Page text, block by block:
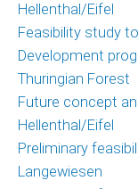
Hellenthal/Eifel
Feasibility study
Development
Thuringian Forest
Future concept
Hellenthal/Eifel
Preliminary
Langewiesen